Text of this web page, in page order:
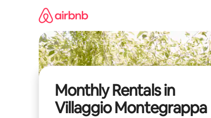
Monthly Rentals in
Villaggio Montegrappa